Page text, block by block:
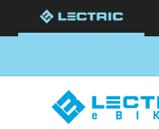
SKIP TO
CONTENT